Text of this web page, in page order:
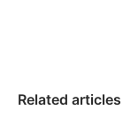
Related articles